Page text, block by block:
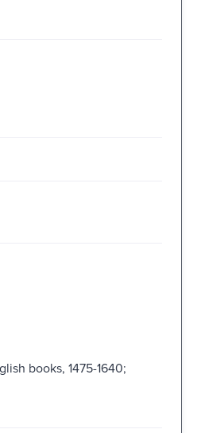
books, 1475-1640;